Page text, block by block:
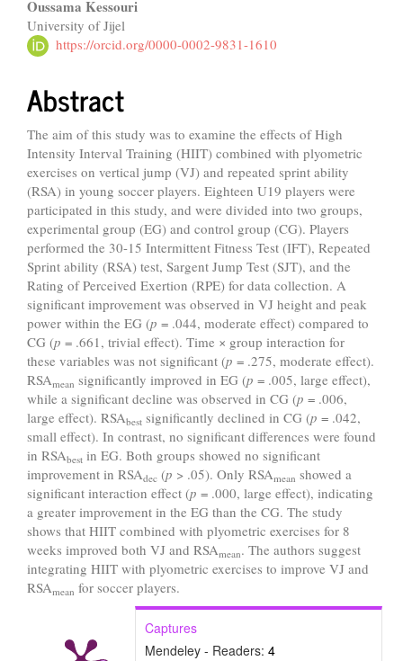
Oussama Kessouri
University of Jijel
https://orcid.org/0000-0002-9831-1610
Abstract
The aim of this study was to examine the effects of High
Intensity Interval Training (HIIT) combined with plyometric
exercises on vertical jump (VJ) and repeated sprint ability
(RSA) in young soccer players. Eighteen U19 players were
participated in this study, and were divided into two groups,
experimental group (EG) and control group (CG). Players
performed the 30-15 Intermittent Fitness Test (IFT), Repeated
Sprint ability (RSA) test, Sargent Jump Test (SJT), and the
Rating of Perceived Exertion (RPE) for data collection. A
significant improvement was observed in VJ height and peak
power within the EG (p = .044, moderate effect) compared to
CG (p = .661, trivial effect). Time × group interaction for
these variables was not significant (p = .275, moderate effect).
RSAmean significantly improved in EG (p = .005, large effect),
while a significant decline was observed in CG (p = .006,
large effect). RSAbest significantly declined in CG (p = .042,
small effect). In contrast, no significant differences were found
in RSAbest in EG. Both groups showed no significant
improvement in RSAdec (p > .05). Only RSAmean showed a
significant interaction effect (p = .000, large effect), indicating
a greater improvement in the EG than the CG. The study
shows that HIIT combined with plyometric exercises for 8
weeks improved both VJ and RSAmean. The authors suggest
integrating HIIT with plyometric exercises to improve VJ and
RSAmean for soccer players.
Captures
Mendeley - Readers: 4